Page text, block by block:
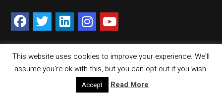
Contact Us Careers Media Kit
© Copyright inMMGroup. All rights reserved.
This website uses cookies to improve your experience. We'll
assume you're ok with this, but you can opt-out if you wish.
Accept Read More